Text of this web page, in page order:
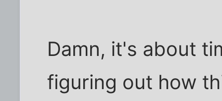
Damn, it's about
figuring out how